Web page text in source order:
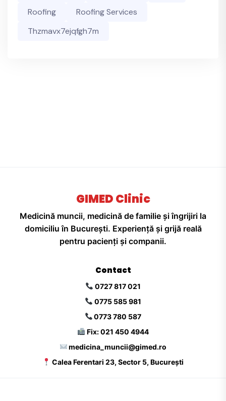
Roofing
Roofing Services
Thzmavx7ejqfgh7m
GIMED Clinic
Medicină muncii, medicină de familie și îngrijiri la
domiciliu în București. Experiență și grijă reală
pentru pacienți și companii.
Contact
0727 817 021
0775 585 981
0773 780 587
Fix: 021 450 4944
medicina_muncii@gimed.ro
Calea Ferentari 23, Sector 5, București